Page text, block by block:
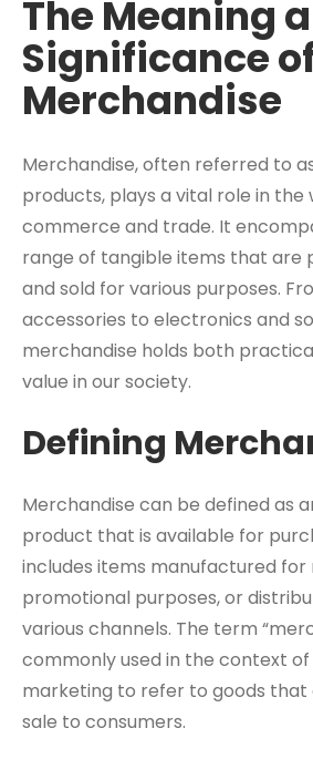
The Meaning
Significance
Merchandise
Merchandise, often referred to
products, plays a vital role in the
commerce and trade. It
range of tangible items that are
and sold for various purposes.
accessories to electronics and
merchandise holds both
value in our society.
Defining
Merchandise can be defined as
product that is available for
includes items manufactured for
promotional purposes, or
various channels. The term
commonly used in the context of
marketing to refer to goods
sale to consumers.